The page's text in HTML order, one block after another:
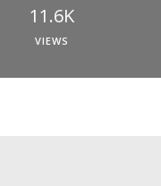
11.6K
VIEWS